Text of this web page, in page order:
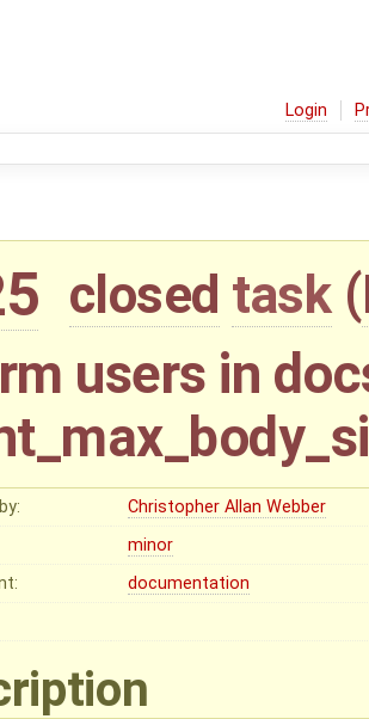
Login
closed task (
users in
Christopher Allan Webber
minor
documentation